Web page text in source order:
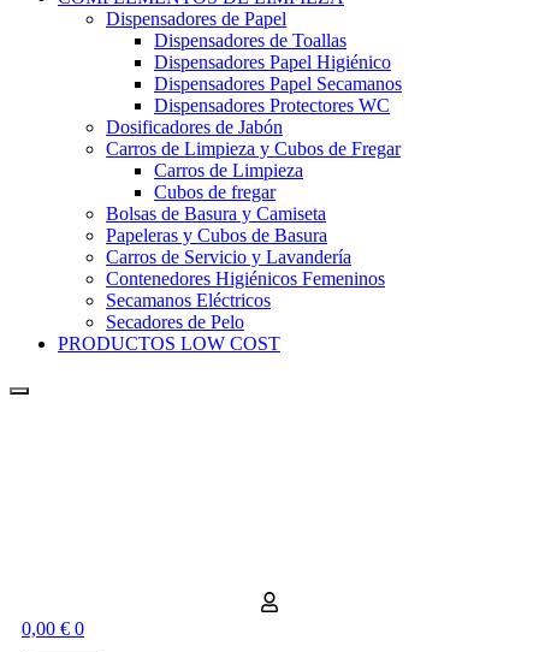
Dispensadores de Papel
Dispensadores de Toallas
Dispensadores Papel Higiénico
Dispensadores Papel Secamanos
Dispensadores Protectores WC
Dosificadores de Jabón
Carros de Limpieza y Cubos de Fregar
Carros de Limpieza
Cubos de fregar
Bolsas de Basura y Camiseta
Papeleras y Cubos de Basura
Carros de Servicio y Lavandería
Contenedores Higiénicos Femeninos
Secamanos Eléctricos
Secadores de Pelo
PRODUCTOS LOW COST
0,00 € 0